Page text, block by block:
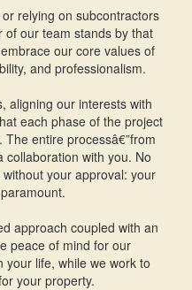
relying on subcontractors
our team stands by that
our core values of
and professionalism.
aligning our interests with
each phase of the project
entire processâ€”from
collaboration with you. No
your approval: your
approach coupled with an
peace of mind for our
your life, while we work to
your property.